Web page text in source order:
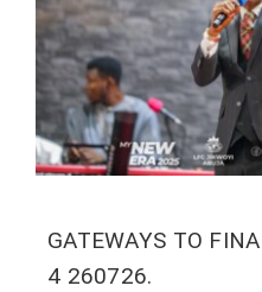
GATEWAYS TO
4 260726.